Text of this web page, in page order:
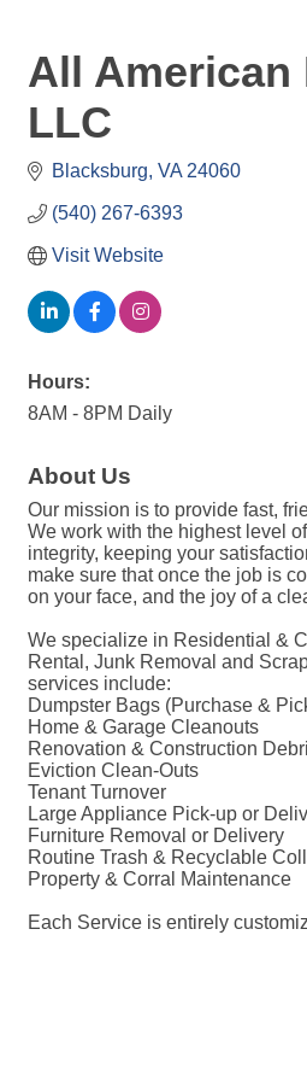
All American
LLC
Blacksburg VA 24060
(540) 267-6393
Visit Website
Hours:
8AM - 8PM Daily
About Us
Our mission is to provide fast,
We work with the highest level
integrity, keeping your
make sure that once the job is
on your face, and the joy of a
We specialize in Residential &
Rental, Junk Removal and
services include:
Dumpster Bags (Purchase &
Home & Garage Cleanouts
Renovation & Construction
Eviction Clean-Outs
Tenant Turnover
Large Appliance Pick-up or
Furniture Removal or Delivery
Routine Trash & Recyclable
Property & Corral Maintenance
Each Service is entirely